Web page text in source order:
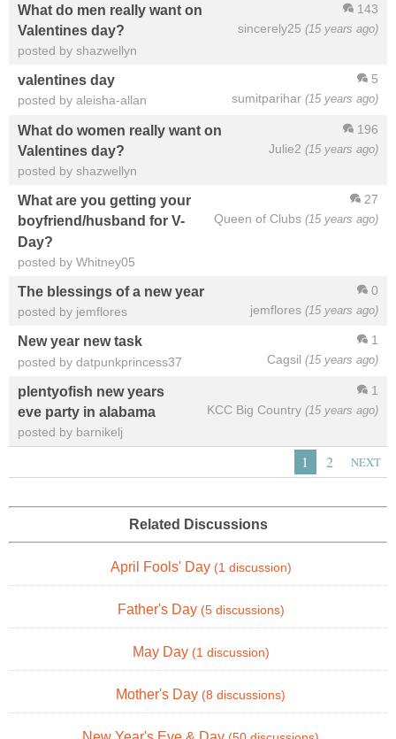
143
sincerely25 (15 years ago)
What do men really want on
Valentines day?
posted by shazwellyn
5
sumitparihar (15 years ago)
valentines day
posted by aleisha-allan
196
Julie2 (15 years ago)
What do women really want on
Valentines day?
posted by shazwellyn
27
Queen of Clubs (15 years ago)
What are you getting your
boyfriend/husband for V-
Day?
posted by Whitney05
0
jemflores (15 years ago)
The blessings of a new year
posted by jemflores
1
Cagsil (15 years ago)
New year new task
posted by datpunkprincess37
1
KCC Big Country (15 years ago)
plentyofish new years
eve party in alabama
posted by barnikelj
1 2 NEXT
Related Discussions
April Fools' Day (1 discussion)
Father's Day (5 discussions)
May Day (1 discussion)
Mother's Day (8 discussions)